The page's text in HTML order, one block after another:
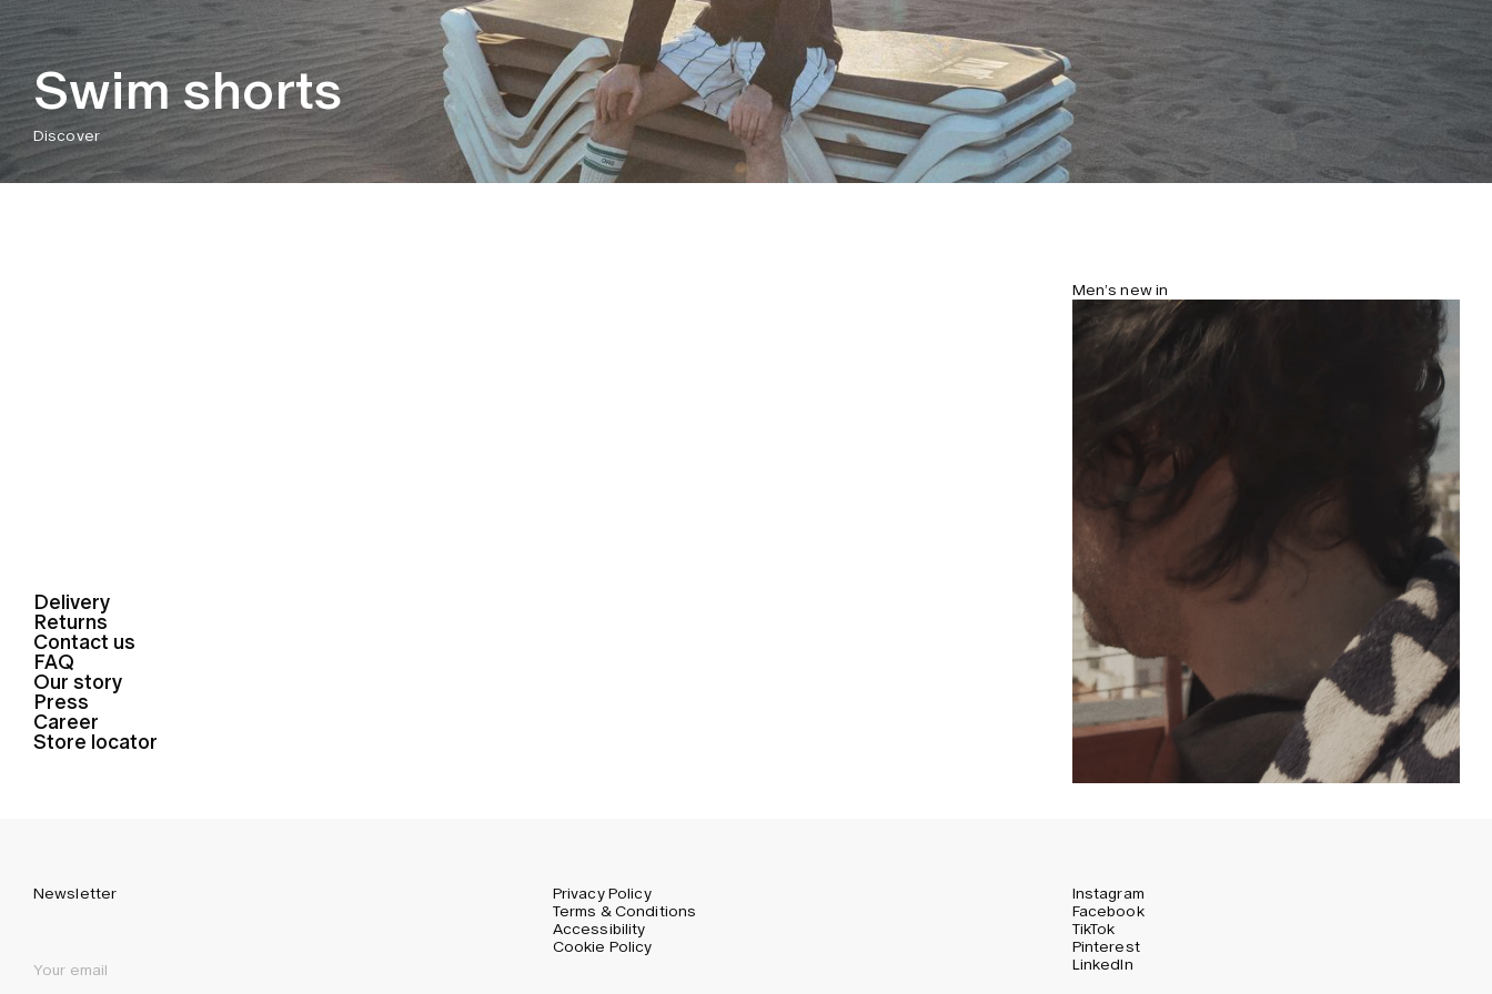
Swim shorts
Discover
Delivery
Returns
Contact us
FAQ
Our story
Press
Career
Store locator
Men’s new in
Newsletter
Privacy Policy
Terms & Conditions
Accessibility
Cookie Policy
Instagram
Facebook
TikTok
Pinterest
LinkedIn